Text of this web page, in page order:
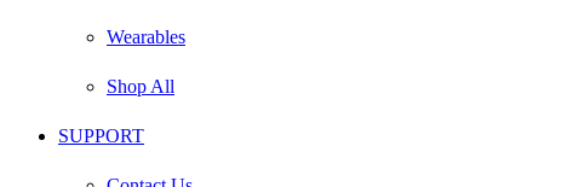
Wearables
Shop All
SUPPORT